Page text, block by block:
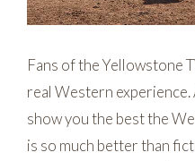
Fans of the Yellowstone
real Western experience.
show you the best the
is so much better than